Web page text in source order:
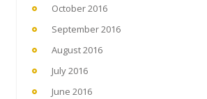
October 2016
September 2016
August 2016
July 2016
June 2016